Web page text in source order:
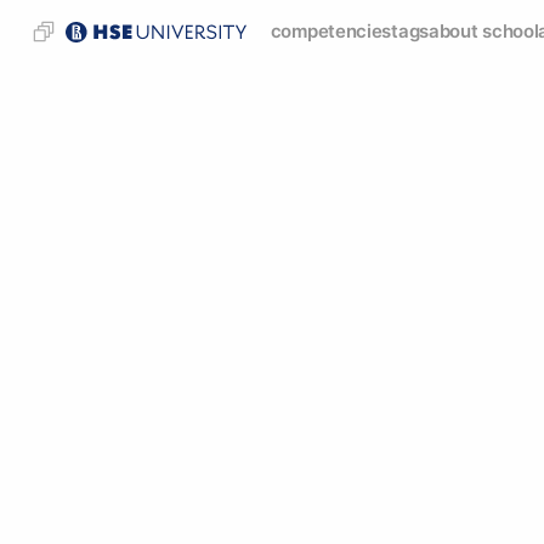
competenciestagsabout school